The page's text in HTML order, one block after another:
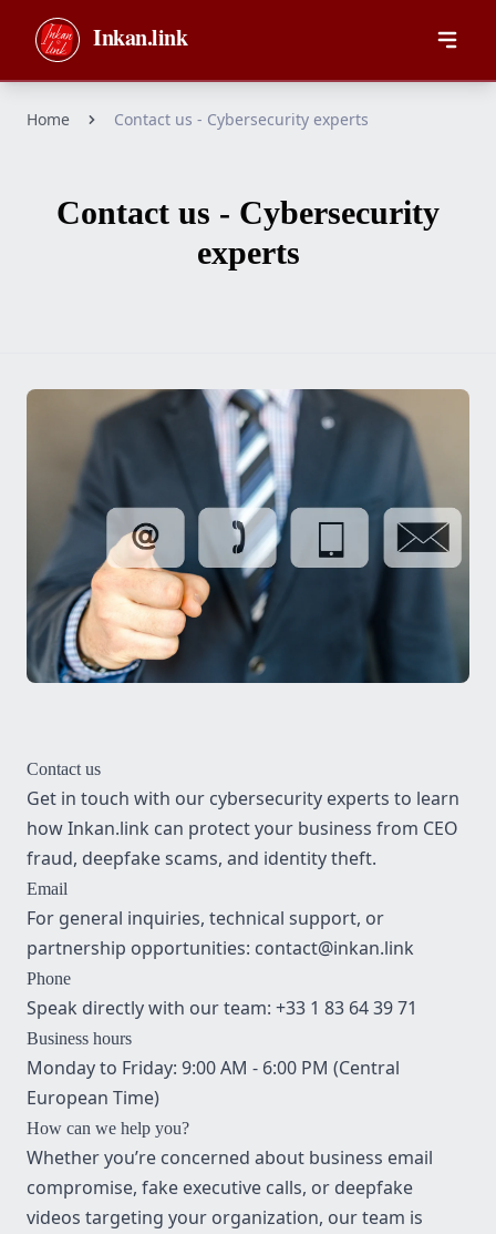
Skip to main content
Inkan.link
Home Contact us - Cybersecurity experts
Contact us - Cybersecurity
experts
Contact us
Get in touch with our cybersecurity experts to learn
how Inkan.link can protect your business from CEO
fraud, deepfake scams, and identity theft.
Email
For general inquiries, technical support, or
partnership opportunities: contact@inkan.link
Phone
Speak directly with our team: +33 1 83 64 39 71
Business hours
Monday to Friday: 9:00 AM - 6:00 PM (Central
European Time)
How can we help you?
Whether you’re concerned about business email
compromise, fake executive calls, or deepfake
videos targeting your organization, our team is